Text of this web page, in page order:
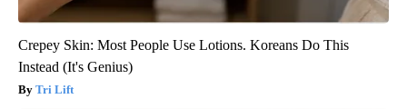
Crepey Skin: Most People Use Lotions. Koreans Do This
Instead (It's Genius)
Tri Lift